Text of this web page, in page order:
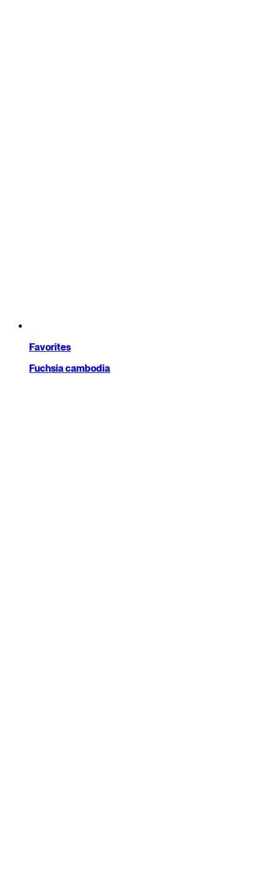
Favorites
Fuchsia cambodia